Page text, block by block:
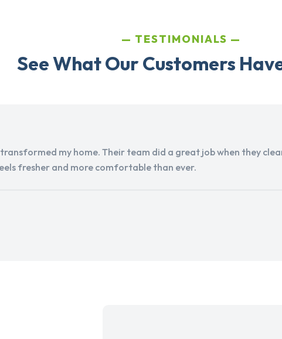
TESTIMONIALS
See What Our Customers
my home. Their team did a great job when they
fresher and more comfortable than ever.